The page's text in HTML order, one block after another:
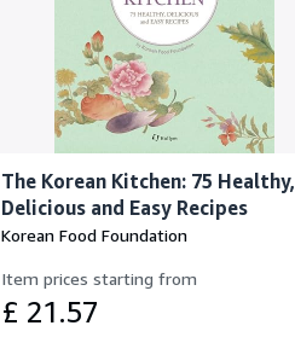
The Korean Kitchen: 75 Healthy,
Delicious and Easy Recipes
Korean Food Foundation
Item prices starting from
£ 21.57